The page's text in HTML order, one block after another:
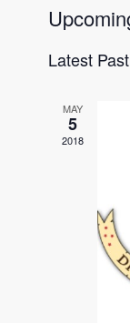
date.
Latest
MAY
5
2018